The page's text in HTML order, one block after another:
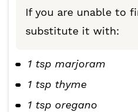
If you are unable to
substitute it with:
1 tsp marjoram
1 tsp thyme
1 tsp oregano